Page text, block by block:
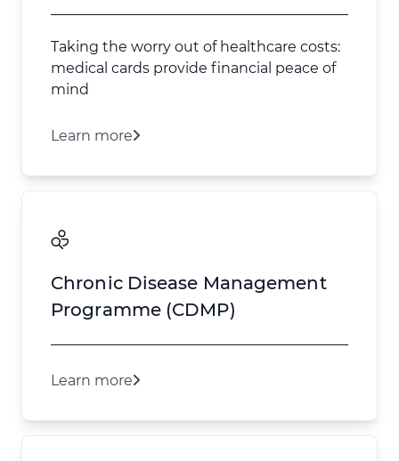
Taking the worry out of healthcare costs:
medical cards provide financial peace of
mind
Learn more
Chronic Disease Management
Programme (CDMP)
Learn more